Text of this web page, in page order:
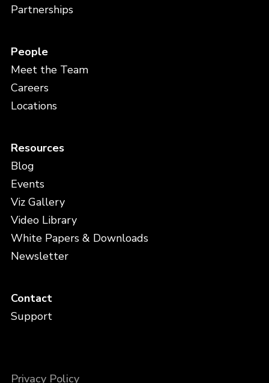
Partnerships
People
Meet the Team
Careers
Locations
Resources
Blog
Events
Viz Gallery
Video Library
White Papers & Downloads
Newsletter
Contact
Support
Privacy Policy